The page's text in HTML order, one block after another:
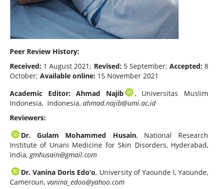
Peer Review History:
Received:1 August 2021; Revised:5 September; Accepted:8
October; Available online:15 November 2021
Academic Editor:Ahmad Najib
, Universitas Muslim
Indonesia, Indonesia, ahmad.najib@umi.ac.id
Reviewers:
Dr. Gulam Mohammed Husain, National Research
Institute of Unani Medicine for Skin Disorders, Hyderabad,
India,gmhusain@gmail.com
Dr. Vanina Doris Edo’o, University of Yaounde I, Yaounde,
Cameroun, vanina_edoo@yahoo.com